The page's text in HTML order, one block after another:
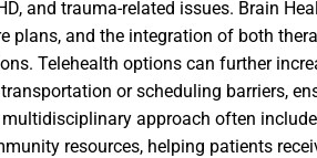
and trauma-related issues. Brain
plans, and the integration of both
Telehealth options can further
or scheduling barriers,
approach often
resources, helping patients